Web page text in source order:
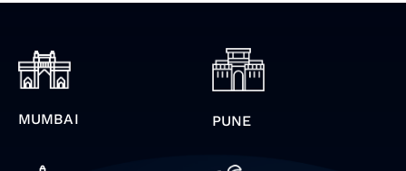
MUMBAI PUNE